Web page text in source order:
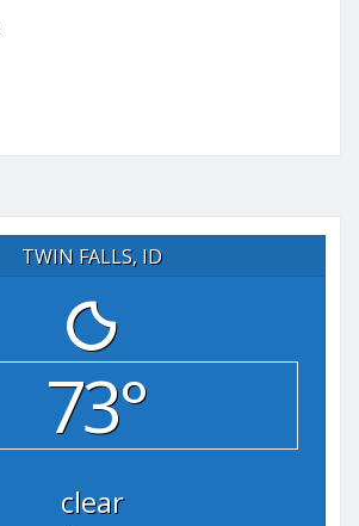
TWIN FALLS, ID
73°
clear